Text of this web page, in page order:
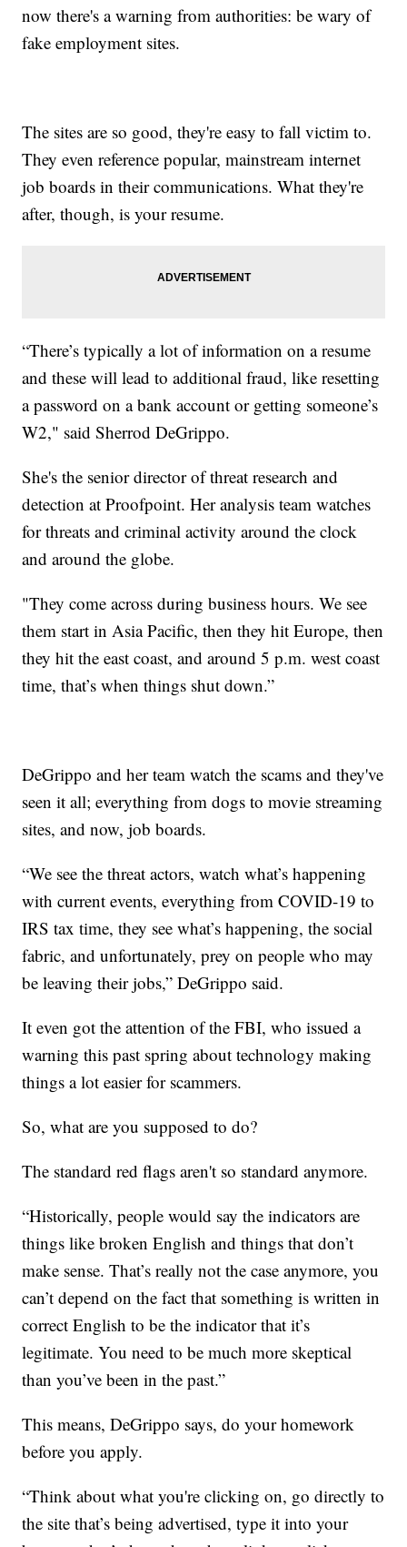
now there's a warning from authorities: be wary of
fake employment sites.
The sites are so good, they're easy to fall victim to.
They even reference popular, mainstream internet
job boards in their communications. What they're
after, though, is your resume.
“There’s typically a lot of information on a resume
and these will lead to additional fraud, like resetting
a password on a bank account or getting someone’s
W2," said Sherrod DeGrippo.
She's the senior director of threat research and
detection at Proofpoint. Her analysis team watches
for threats and criminal activity around the clock
and around the globe.
"They come across during business hours. We see
them start in Asia Pacific, then they hit Europe, then
they hit the east coast, and around 5 p.m. west coast
time, that’s when things shut down.”
DeGrippo and her team watch the scams and they've
seen it all; everything from dogs to movie streaming
sites, and now, job boards.
“We see the threat actors, watch what’s happening
with current events, everything from COVID-19 to
IRS tax time, they see what’s happening, the social
fabric, and unfortunately, prey on people who may
be leaving their jobs,” DeGrippo said.
It even got the attention of the FBI, who issued a
warning this past spring about technology making
things a lot easier for scammers.
So, what are you supposed to do?
The standard red flags aren't so standard anymore.
“Historically, people would say the indicators are
things like broken English and things that don’t
make sense. That’s really not the case anymore, you
can’t depend on the fact that something is written in
correct English to be the indicator that it’s
legitimate. You need to be much more skeptical
than you’ve been in the past.”
This means, DeGrippo says, do your homework
before you apply.
“Think about what you're clicking on, go directly to
the site that’s being advertised, type it into your